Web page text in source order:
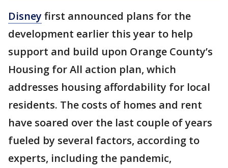
Disneyfirst announced plans for the
development earlier this year to help
support and build upon Orange County’s
Housing for All action plan, which
addresses housing affordability for local
residents. The costs of homes and rent
have soared over the last couple of years
fueled by several factors, according to
experts, including the pandemic,